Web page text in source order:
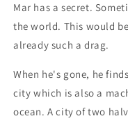
Mar has a secret.
the world. This would
already such a drag.
When he's gone, he
city which is also a
ocean. A city of two